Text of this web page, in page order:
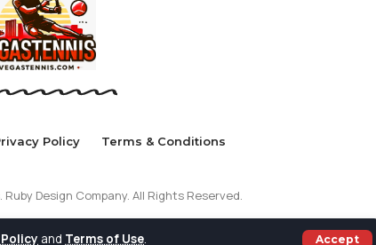
and Terms of Use. Accept
Policy Terms & Conditions
Design Company. All Rights Reserved.